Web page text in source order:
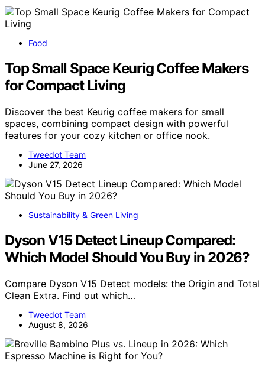
Food
Top Small Space Keurig Coffee Makers
for Compact Living
Discover the best Keurig coffee makers for small
spaces, combining compact design with powerful
features for your cozy kitchen or office nook.
Tweedot Team
June 27, 2026
Sustainability & Green Living
Dyson V15 Detect Lineup Compared:
Which Model Should You Buy in 2026?
Compare Dyson V15 Detect models: the Origin and Total
Clean Extra. Find out which…
Tweedot Team
August 8, 2026